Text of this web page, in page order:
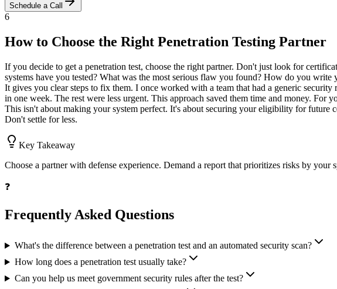
Schedule a Call
6
How to Choose the Right Penetration Testing Partner
If you decide to get a penetration test, choose the right partner. Don't just look for
systems have you tested? What was the most serious flaw you found? How do you
It gives you clear steps to fix them. I once worked with a team that had a generic
in one week. The rest were less urgent. This approach saved them time and money.
This isn't about making your system perfect. It's about securing your eligibility for future
Don't settle for less.
Key Takeaway
Choose a partner with defense experience. Demand a report that prioritizes risks by your
❓
Frequently Asked Questions
What's the difference between a penetration test and an automated security scan?
How long does a penetration test usually take?
Can you help us meet government security rules after the test?